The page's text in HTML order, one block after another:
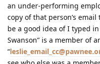
an under-performing
copy of that person’s
be a good idea of I typed in
Swanson” is a member of
“